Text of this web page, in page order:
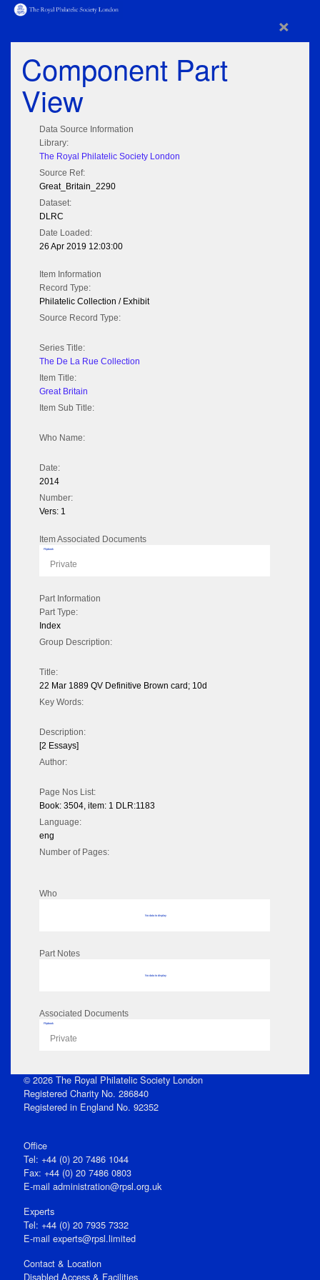
×
Component Part
View
Data Source Information
Library:
The Royal Philatelic Society London
Source Ref:
Great_Britain_2290
Dataset:
DLRC
Date Loaded:
26 Apr 2019 12:03:00
Item Information
Record Type:
Philatelic Collection / Exhibit
Source Record Type:
Series Title:
The De La Rue Collection
Item Title:
Great Britain
Item Sub Title:
Who Name:
Date:
2014
Number:
Vers: 1
Item Associated Documents
Flipbook
Private
Part Information
Part Type:
Index
Group Description:
Title:
22 Mar 1889 QV Definitive Brown card; 10d
Key Words:
Description:
[2 Essays]
Author:
Page Nos List:
Book: 3504, item: 1 DLR:1183
Language:
eng
Number of Pages:
Who
No data to display
Part Notes
No data to display
Associated Documents
Flipbook
Private
© 2026 The Royal Philatelic Society London
Registered Charity No. 286840
Registered in England No. 92352
Office
Tel: +44 (0) 20 7486 1044
Fax: +44 (0) 20 7486 0803
E‑mail administration@rpsl.org.uk
Experts
Tel: +44 (0) 20 7935 7332
E-mail experts@rpsl.limited
Contact & Location
Disabled Access & Facilities